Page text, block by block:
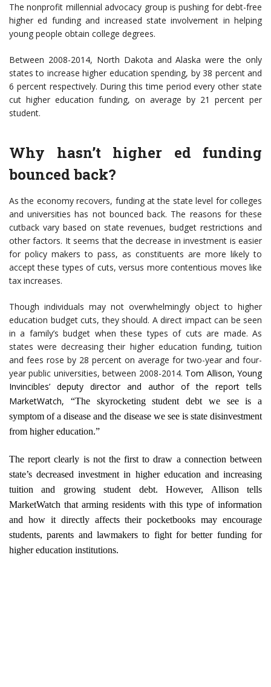
The nonprofit millennial advocacy group is pushing for debt-free
higher ed funding and increased state involvement in helping
young people obtain college degrees.
Between 2008-2014, North Dakota and Alaska were the only
states to increase higher education spending, by 38 percent and
6 percent respectively. During this time period every other state
cut higher education funding, on average by 21 percent per
student.
Why hasn’t higher ed funding
bounced back?
As the economy recovers, funding at the state level for colleges
and universities has not bounced back. The reasons for these
cutback vary based on state revenues, budget restrictions and
other factors. It seems that the decrease in investment is easier
for policy makers to pass, as constituents are more likely to
accept these types of cuts, versus more contentious moves like
tax increases.
Though individuals may not overwhelmingly object to higher
education budget cuts, they should. A direct impact can be seen
in a family’s budget when these types of cuts are made. As
states were decreasing their higher education funding, tuition
and fees rose by 28 percent on average for two-year and four-
year public universities, between 2008-2014. Tom Allison, Young
Invincibles’ deputy director and author of the report tells
MarketWatch, “The skyrocketing student debt we see is a
symptom of a disease and the disease we see is state disinvestment
from higher education.”
The report clearly is not the first to draw a connection between
state’s decreased investment in higher education and increasing
tuition and growing student debt. However, Allison tells
MarketWatch that arming residents with this type of information
and how it directly affects their pocketbooks may encourage
students, parents and lawmakers to fight for better funding for
higher education institutions.